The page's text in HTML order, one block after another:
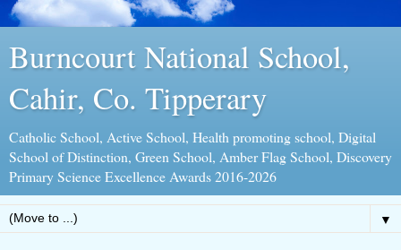
Burncourt National School,
Cahir, Co. Tipperary
Catholic School, Active School, Health promoting school, Digital
School of Distinction, Green School, Amber Flag School, Discovery
Primary Science Excellence Awards 2016-2026
▼